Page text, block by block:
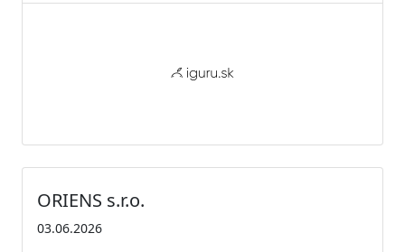
ORIENS s.r.o.
03.06.2026